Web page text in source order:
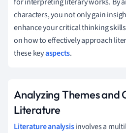
characters, you not only gain
enhance your critical thinking
on how to effectively approach
these keyaspects.
Analyzing Themes and
Literature
Literature analysisinvolves a